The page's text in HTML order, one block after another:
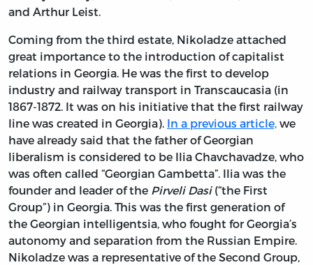
and Arthur Leist.
Coming from the third estate, Nikoladze attached
great importance to the introduction of capitalist
relations in Georgia. He was the first to develop
industry and railway transport in Transcaucasia (in
1867-1872. It was on his initiative that the first railway
line was created in Georgia). In a previous article, we
have already said that the father of Georgian
liberalism is considered to be Ilia Chavchavadze, who
was often called “Georgian Gambetta”. Ilia was the
founder and leader of the Pirveli Dasi (“the First
Group”) in Georgia. This was the first generation of
the Georgian intelligentsia, who fought for Georgia’s
autonomy and separation from the Russian Empire.
Nikoladze was a representative of the Second Group,